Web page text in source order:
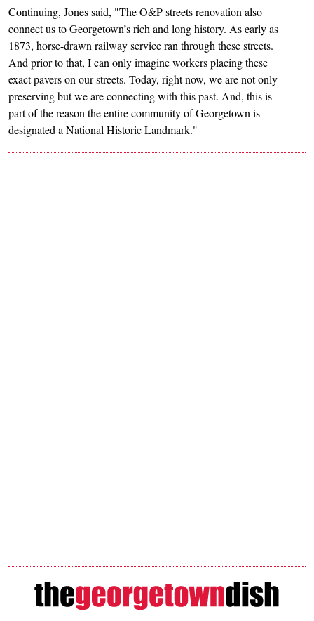
Continuing, Jones said, "The O&P streets renovation also
connect us to Georgetown’s rich and long history. As early as
1873, horse-drawn railway service ran through these streets.
And prior to that, I can only imagine workers placing these
exact pavers on our streets. Today, right now, we are not only
preserving but we are connecting with this past. And, this is
part of the reason the entire community of Georgetown is
designated a National Historic Landmark."